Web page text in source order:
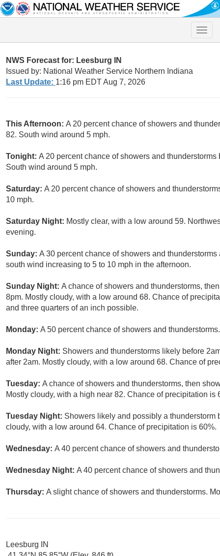
Toggle
NWS Forecast for: Leesburg IN
Issued by: National Weather Service Northern Indiana
Last Update: 1:16 pm EDT Aug 7, 2026
This Afternoon: A 20 percent chance of showers and
82. South wind around 5 mph.
Tonight: A 20 percent chance of showers and
South wind around 5 mph.
Saturday: A 20 percent chance of showers and
10 mph.
Saturday Night: Mostly clear, with a low around 59.
evening.
Sunday: A 30 percent chance of showers and
south wind increasing to 5 to 10 mph in the afternoon.
Sunday Night: A chance of showers and thunderstorms,
8pm. Mostly cloudy, with a low around 68. Chance of
and three quarters of an inch possible.
Monday: A 50 percent chance of showers and
Monday Night: Showers and thunderstorms likely before
after 2am. Mostly cloudy, with a low around 68. Chance of
Tuesday: A chance of showers and thunderstorms, then
Mostly cloudy, with a high near 82. Chance of precipitation is
Tuesday Night: Showers likely and possibly a thunderstorm
cloudy, with a low around 64. Chance of precipitation is 60%.
Wednesday: A 40 percent chance of showers and
Wednesday Night: A 40 percent chance of showers and
Thursday: A slight chance of showers and thunderstorms.
Leesburg IN